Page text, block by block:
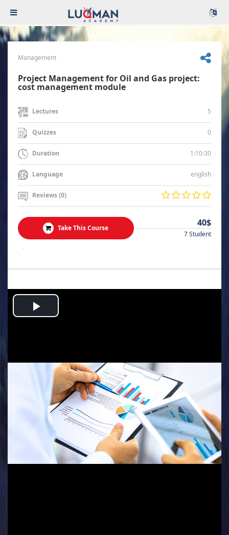
Management
Project Management for Oil and Gas project:
cost management module
Lectures 5
Quizzes 0
Duration 1:10:30
Language english
Reviews (0)
Take This Course 40$
7 Student
.
Play